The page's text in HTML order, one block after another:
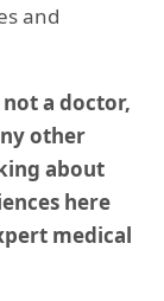
and
a doctor,
other
about
here
medical